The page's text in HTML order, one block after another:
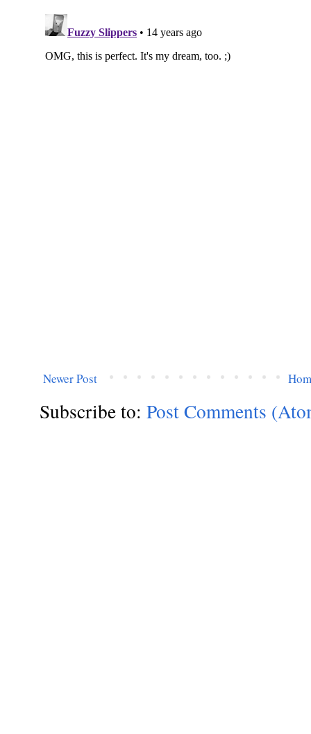
Newer Post
Subscribe to: Post Comments